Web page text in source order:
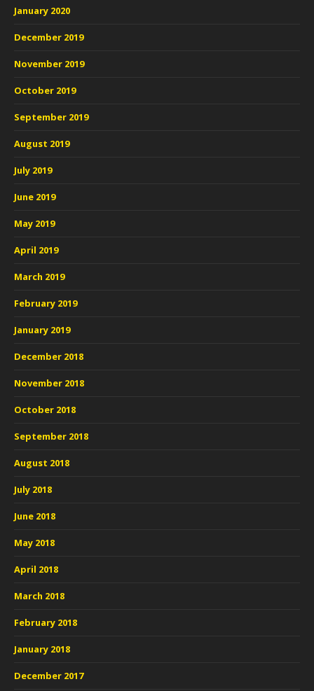
January 2020
December 2019
November 2019
October 2019
September 2019
August 2019
July 2019
June 2019
May 2019
April 2019
March 2019
February 2019
January 2019
December 2018
November 2018
October 2018
September 2018
August 2018
July 2018
June 2018
May 2018
April 2018
March 2018
February 2018
January 2018
December 2017